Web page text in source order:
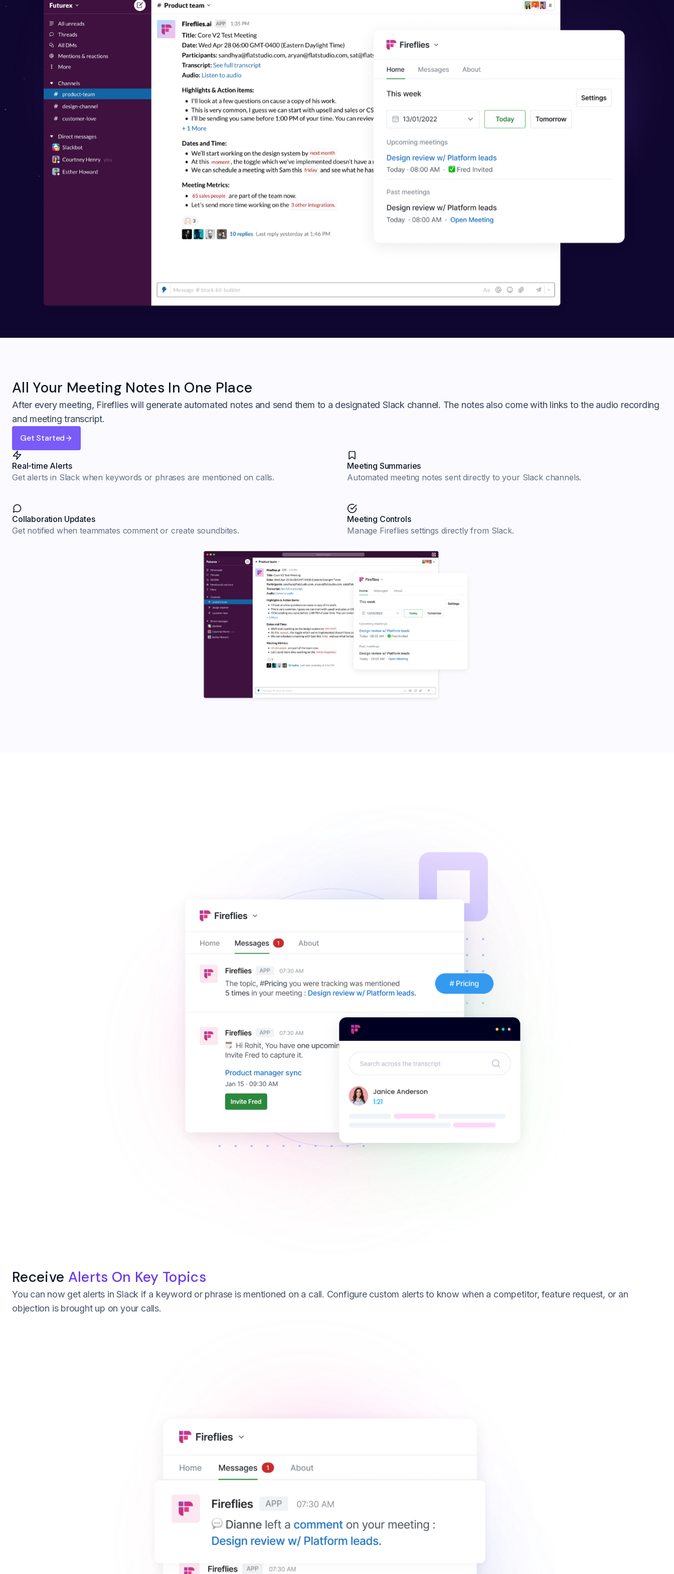
All Your Meeting Notes In One Place
After every meeting, Fireflies will generate automated notes and send them to a designated Slack channel. The notes also come with links to the audio recording
and meeting transcript.
Get Started
Real-time Alerts
Get alerts in Slack when keywords or phrases are mentioned on calls.
Meeting Summaries
Automated meeting notes sent directly to your Slack channels.
Collaboration Updates
Get notified when teammates comment or create soundbites.
Meeting Controls
Manage Fireflies settings directly from Slack.
Receive Alerts On Key Topics
You can now get alerts in Slack if a keyword or phrase is mentioned on a call. Configure custom alerts to know when a competitor, feature request, or an
objection is brought up on your calls.